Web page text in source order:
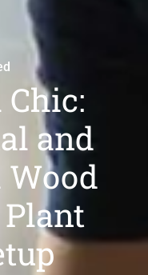
and